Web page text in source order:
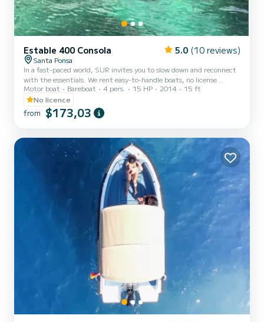
Estable 400 Consola 5.0 (10 reviews)
Santa Ponsa
In a fast-paced world, SUR invites you to slow down and reconnect
with the essentials. We rent easy-to-handle boats, no license
required, so you can explore the coast of Mallorca at your own pace.
Quiet islands, crystal-clear waters, and calm sunsets await you! We
are not just another rental company. We are your gateway to the
sea. Have any questions? Contact us with no obligation :) You can
the price! No extra charges: snorkeling e...
Motor boat Bareboat 4 pers. 15 HP 2014
15 ft
No licence
from $173,03